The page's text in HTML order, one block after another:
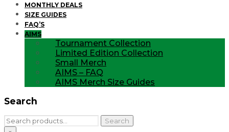
MONTHLY DEALS
SIZE GUIDES
FAQ’S
AIMS
Tournament Collection
Limited Edition Collection
Small Merch
AIMS – FAQ
AIMS Merch Size Guides
Search
Search
for:
Search